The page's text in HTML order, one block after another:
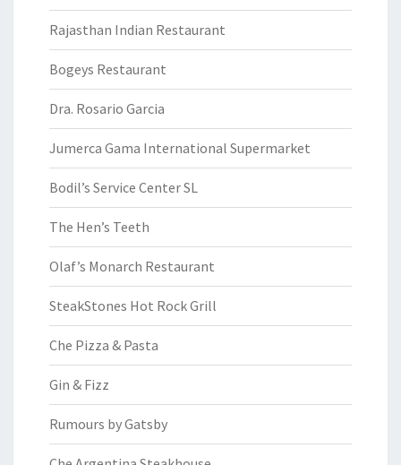
Rajasthan Indian Restaurant
Bogeys Restaurant
Dra. Rosario Garcia
Jumerca Gama International Supermarket
Bodil’s Service Center SL
The Hen’s Teeth
Olaf’s Monarch Restaurant
SteakStones Hot Rock Grill
Che Pizza & Pasta
Gin & Fizz
Rumours by Gatsby